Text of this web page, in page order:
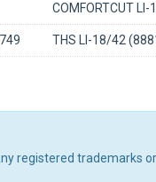
COMFORTCUT LI-
THS LI-18/42
registered trademarks